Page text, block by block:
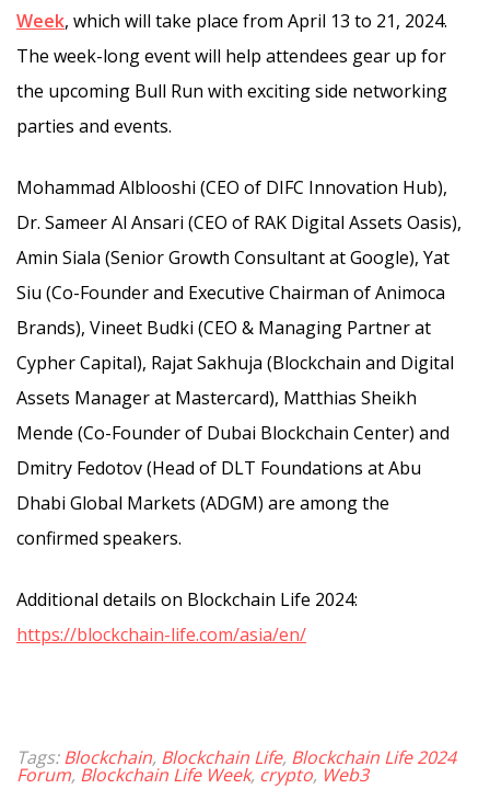
Week, which will take place from April 13 to 21, 2024.
The week-long event will help attendees gear up for
the upcoming Bull Run with exciting side networking
parties and events.
Mohammad Alblooshi (CEO of DIFC Innovation Hub),
Dr. Sameer Al Ansari (CEO of RAK Digital Assets Oasis),
Amin Siala (Senior Growth Consultant at Google), Yat
Siu (Co-Founder and Executive Chairman of Animoca
Brands), Vineet Budki (CEO & Managing Partner at
Cypher Capital), Rajat Sakhuja (Blockchain and Digital
Assets Manager at Mastercard), Matthias Sheikh
Mende (Co-Founder of Dubai Blockchain Center) and
Dmitry Fedotov (Head of DLT Foundations at Abu
Dhabi Global Markets (ADGM) are among the
confirmed speakers.
Additional details on Blockchain Life 2024:
https://blockchain-life.com/asia/en/
Tags:Blockchain, Blockchain Life, Blockchain Life 2024
Forum, Blockchain Life Week, crypto, Web3